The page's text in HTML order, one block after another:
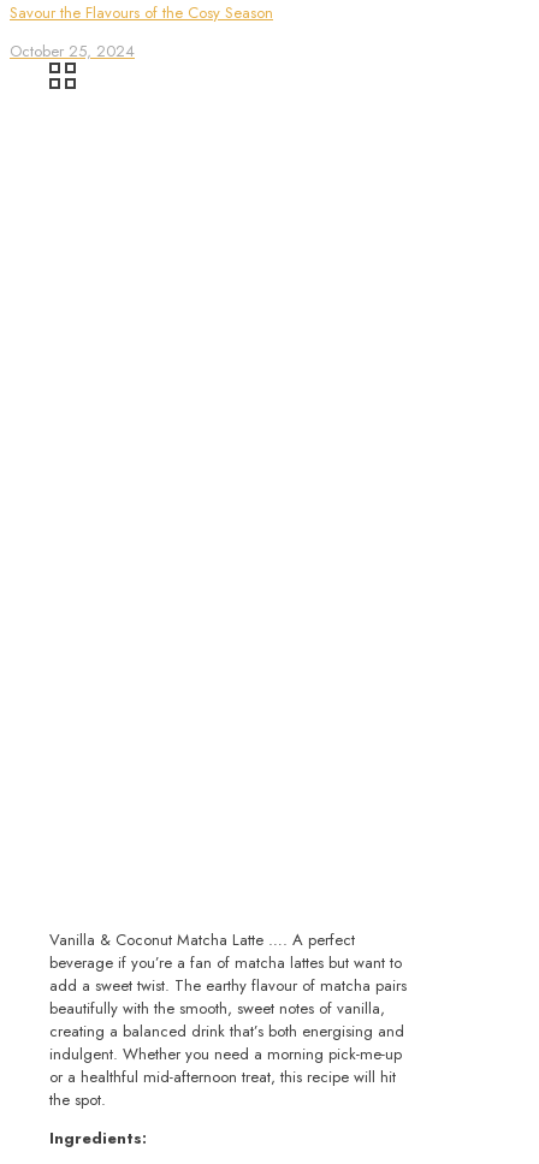
Savour the Flavours of the Cosy Season
October 25, 2024
Vanilla & Coconut Matcha Latte …. A perfect
beverage if you’re a fan of matcha lattes but want to
add a sweet twist. The earthy flavour of matcha pairs
beautifully with the smooth, sweet notes of vanilla,
creating a balanced drink that’s both energising and
indulgent. Whether you need a morning pick-me-up
or a healthful mid-afternoon treat, this recipe will hit
the spot.
Ingredients: